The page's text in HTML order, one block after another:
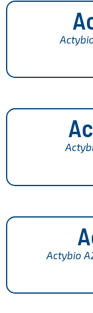
Actybio
Actybio